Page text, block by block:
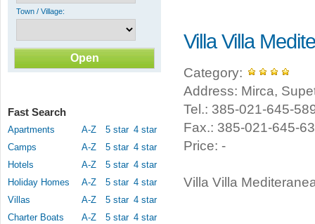
Town / Village:
Fast Search
Apartments A-Z 5 star 4 star
Camps
A-Z 5 star 4 star
Hotels
A-Z 5 star 4 star
Holiday Homes
A-Z 5 star 4 star
Villas
A-Z 5 star 4 star
Charter Boats
A-Z 5 star 4 star
Villa Villa
Category:
Address: Mirca,
Tel.: 385-021-645-
Fax.: 385-021-645-
Price: -
Villa Villa